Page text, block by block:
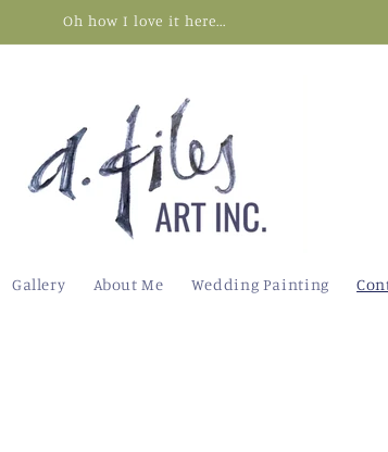
Oh how I love it here...
Gallery About Me Wedding Painting